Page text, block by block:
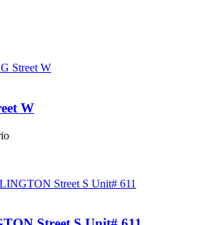
W